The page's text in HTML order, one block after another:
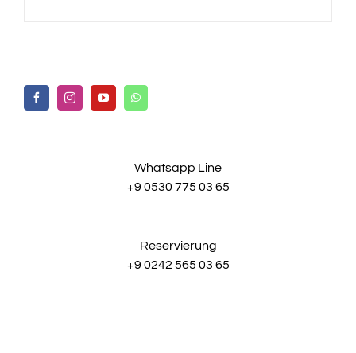
Whatsapp Line
+9 0530 775 03 65
Reservierung
+9 0242 565 03 65